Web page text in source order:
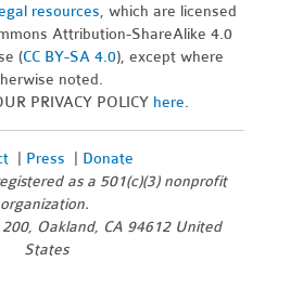
resources,which are licensed
Attribution-ShareAlike 4.0
(CC BY-SA 4.0), except where
noted.
PRIVACY POLICY here.
| Press
Donate
as a 501(c)(3) nonprofit
organization.
Oakland, CA 94612 United
States